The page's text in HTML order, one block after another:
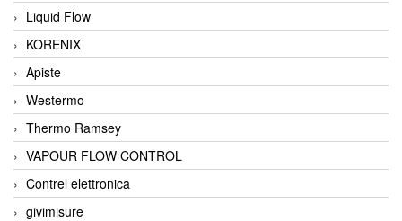
Liquid Flow
KORENIX
Apiste
Westermo
Thermo Ramsey
VAPOUR FLOW CONTROL
Contrel elettronica
givimisure